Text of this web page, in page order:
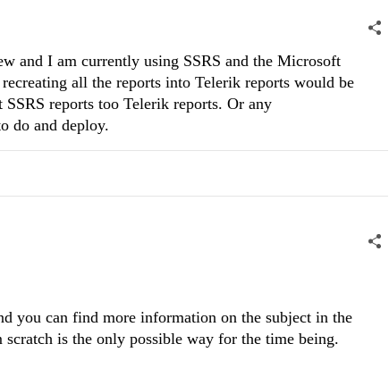
and I am currently using SSRS and the Microsoft
all the reports into Telerik reports would be
reports too Telerik reports. Or any
do and deploy.
you can find more information on the subject in the
scratch is the only possible way for the time being.